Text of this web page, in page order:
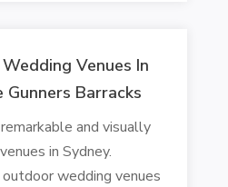
Venues In
Gunners Barracks
and visually
in Sydney.
wedding venues